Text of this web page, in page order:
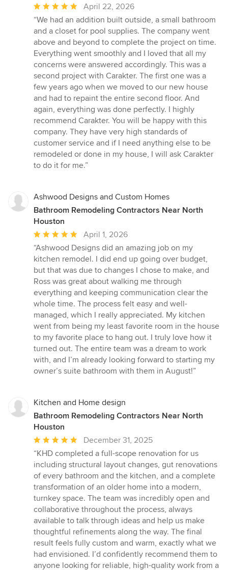
Average
rating:
5
out
of
5
stars
April 22, 2026
“We had an addition built outside, a small bathroom
and a closet for pool supplies. The company went
above and beyond to complete the project on time.
Everything went smoothly and I loved that all my
concerns were answered accordingly. This was a
second project with Carakter. The first one was a
few years ago when we moved to our new house
and had to repaint the entire second floor. And
again, everything was done perfectly. I highly
recommend Carakter. You will be happy with this
company. They have very high standards of
customer service and if I need anything else to be
remodeled or done in my house, I will ask Carakter
to do it for me.”
Ashwood Designs and Custom Homes
Bathroom Remodeling Contractors Near North
Houston
Average
rating:
5
out
of
5
stars
April 1, 2026
“Ashwood Designs did an amazing job on my
kitchen remodel. I did end up going over budget,
but that was due to changes I chose to make, and
Ross was great about walking me through
everything and keeping communication clear the
whole time. The process felt easy and well-
managed, which I really appreciated. My kitchen
went from being my least favorite room in the house
to my favorite place to hang out. I truly love how it
turned out. The entire team was a dream to work
with, and I’m already looking forward to starting my
owner’s suite bathroom with them in August!”
Kitchen and Home design
Bathroom Remodeling Contractors Near North
Houston
Average
rating:
5
out
of
5
stars
December 31, 2025
“KHD completed a full-scope renovation for us
including structural layout changes, gut renovations
of every bathroom and the kitchen, and a complete
transformation of an older home into a modern,
turnkey space. The team was incredibly open and
collaborative throughout the process, always
available to talk through ideas and help us make
thoughtful refinements along the way. The final
result feels fully custom and warm, exactly what we
had envisioned. I’d confidently recommend them to
anyone looking for reliable, high-quality work from a